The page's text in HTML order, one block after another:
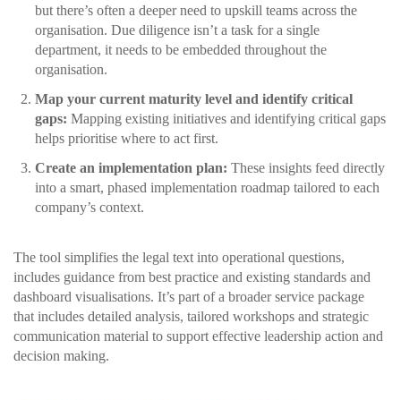
but there’s often a deeper need to upskill teams across the
organisation. Due diligence isn’t a task for a single
department, it needs to be embedded throughout the
organisation.
Map your current maturity level and identify critical
gaps: Mapping existing initiatives and identifying critical gaps
helps prioritise where to act first.
Create an implementation plan: These insights feed directly
into a smart, phased implementation roadmap tailored to each
company’s context.
The tool simplifies the legal text into operational questions,
includes guidance from best practice and existing standards and
dashboard visualisations. It’s part of a broader service package
that includes detailed analysis, tailored workshops and strategic
communication material to support effective leadership action and
decision making.